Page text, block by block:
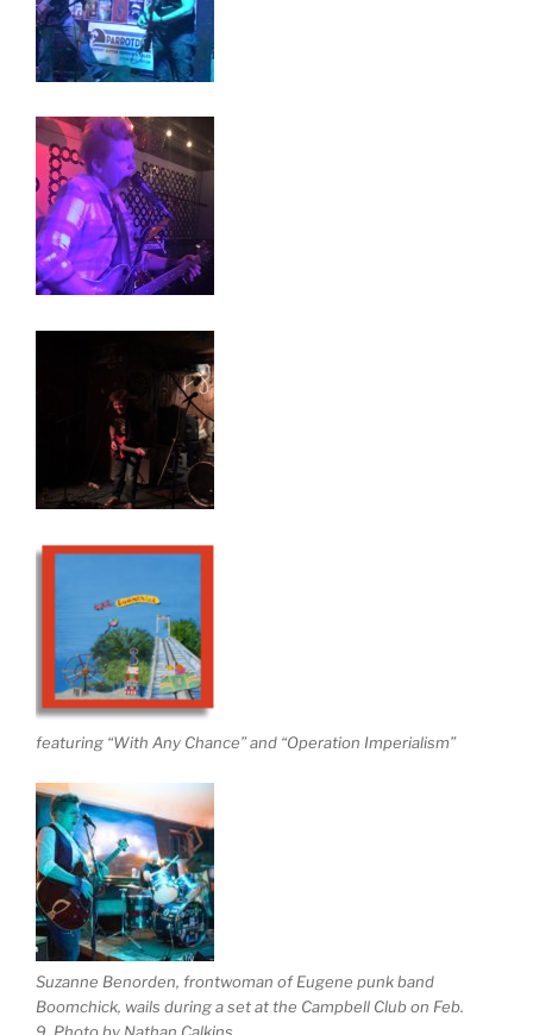
featuring “With Any Chance” and “Operation Imperialism”
Suzanne Benorden, frontwoman of Eugene punk band
Boomchick, wails during a set at the Campbell Club on Feb.
9. Photo by Nathan Calkins